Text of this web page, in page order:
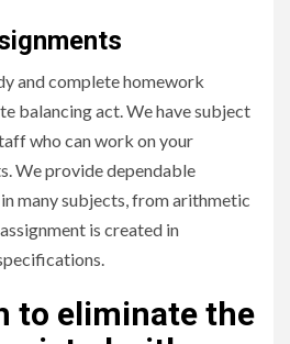
and complete homework
balancing act. We have subject
who can work on your
We provide dependable
many subjects, from arithmetic
is created in
to eliminate the